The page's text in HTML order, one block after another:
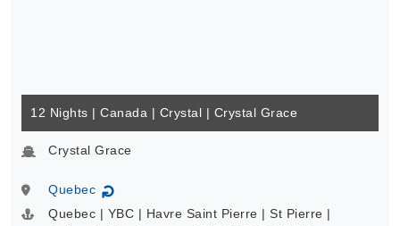
12 Nights | Canada | Crystal | Crystal Grace
Crystal Grace
Quebec ↻
Quebec | YBC | Havre Saint Pierre | St Pierre |